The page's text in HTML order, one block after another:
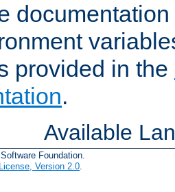
provided in the
.
Available
Foundation.
Version 2.0.